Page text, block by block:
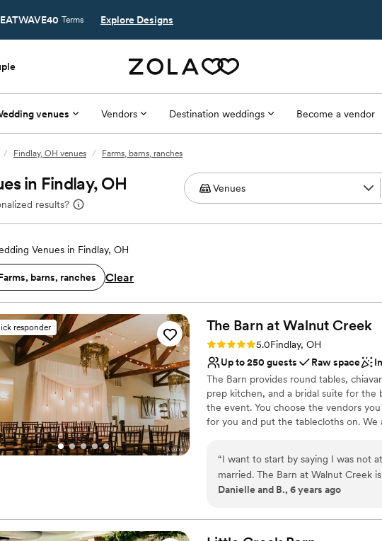
Terms Explore Designs
venues Vendors Destination weddings Become a vendor
/ Findlay, OH venues / Farms, barns, ranches
in Findlay, OH
results?
Venues in Findlay, OH
barns, ranches Clear
responder The Barn at Walnut Creek
Rating: 5.0 (4 reviews)
5.0Findlay, OH
Up to 250 guests
Raw space
The Barn provides round tables,
prep kitchen, and a bridal suite for the
the event. You choose the vendors
for you and put the tablecloths on. We
Why you'll love this venue
Unique barn setting
Offers full-service amenities
“I want to start by saying I was not
married. The Barn at Walnut Creek
you can really make it more modern
lower than some of the other
use on the day of the wedding! The
Danielle and B., 6 years ago